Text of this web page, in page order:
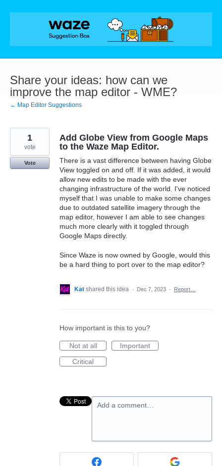
Skip
Share your ideas: how can we
improve the map editor - WME?
← Map Editor Suggestions
Add Globe View from Google Maps
to the Waze Map Editor.
There is a vast difference between having Globe
View toggled on and off. If it was added, it would
allow new edits to be made with the ever
changing infrastructure of the world. I've noticed
myself that I was unable to make some changes
due to outdated satellite imagery through the
map editor, however I am able to see changes
much more clearly with it toggled through
Google Maps directly.
Since Waze is now owned by Google, would this
be a hard thing to port over to the map editor?
1
vote
Vote
Kat shared this idea · Dec 7, 2023 · Report…
How important is this to you?
Not at all
Important
Critical
Add a comment…